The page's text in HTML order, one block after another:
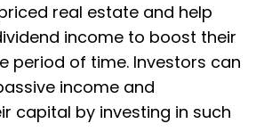
real estate and help
income to boost their
period of time. Investors can
income and
capital by investing in such